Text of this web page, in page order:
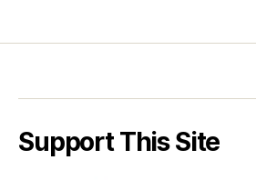
Support This Site